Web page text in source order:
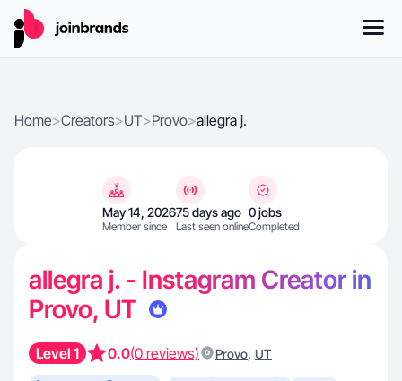
Home>Creators>UT>Provo>allegra j.
May 14, 2026
Member since
75 days ago
Last seen online
0 jobs
Completed
allegra j. - Instagram Creator in
Provo, UT
Level 1 0.0(0 reviews) Provo, UT